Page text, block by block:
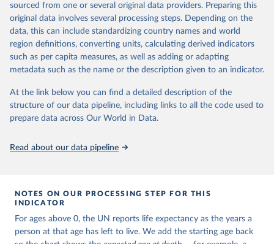
United Nations, Department of Economic and Social
Affairs, Population Division (2024). World
Population Prospects 2024, Online Edition.
estimates and projections for Togo.
Retrieved on
March 31, 2026
Retrieved from
https://population.un.org/wpp/downloads/
Citation
This is the citation of the original data obtained from the source,
prior to any processing or adaptation by Our World in Data.
data downloaded from this page, please use the suggested citation
Reuse This Work below.
United Nations, Department of Economic and Social
Affairs, Population Division (2024). World
sourced from one or several original data providers. Preparing this
original data involves several processing steps. Depending on the
data, this can include standardizing country names and world
region definitions, converting units, calculating derived indicators
such as per capita measures, as well as adding or adapting
metadata such as the name or the description given to an indicator.
At the link below you can find a detailed description of the
structure of our data pipeline, including links to all the code used to
prepare data across Our World in Data.
Read about our data pipeline
NOTES ON OUR PROCESSING STEP FOR THIS
INDICATOR
For ages above 0, the UN reports life expectancy as the years a
person at that age has left to live. We add the starting age back